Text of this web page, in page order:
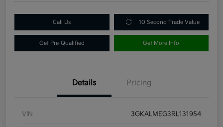
Call Us 10 Second Trade Value
Get Pre-Qualified Get More Info
Details Pricing
VIN 3GKALMEG3RL131954